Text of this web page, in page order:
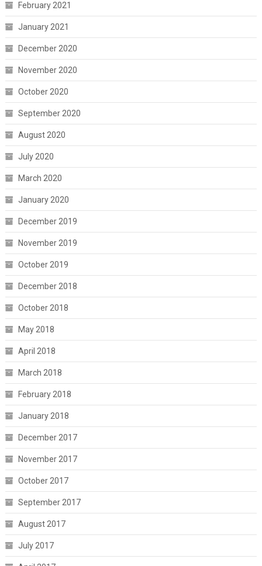
February 2021
January 2021
December 2020
November 2020
October 2020
September 2020
August 2020
July 2020
March 2020
January 2020
December 2019
November 2019
October 2019
December 2018
October 2018
May 2018
April 2018
March 2018
February 2018
January 2018
December 2017
November 2017
October 2017
September 2017
August 2017
July 2017